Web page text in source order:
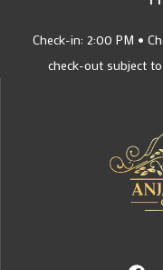
Check-in: 2:00 PM •
check-out subject